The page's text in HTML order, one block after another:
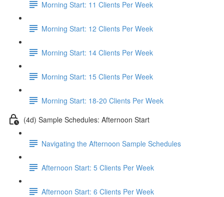
Morning Start: 11 Clients Per Week
Morning Start: 12 Clients Per Week
Morning Start: 14 Clients Per Week
Morning Start: 15 Clients Per Week
Morning Start: 18-20 Clients Per Week
(4d) Sample Schedules: Afternoon Start
Navigating the Afternoon Sample Schedules
Afternoon Start: 5 Clients Per Week
Afternoon Start: 6 Clients Per Week